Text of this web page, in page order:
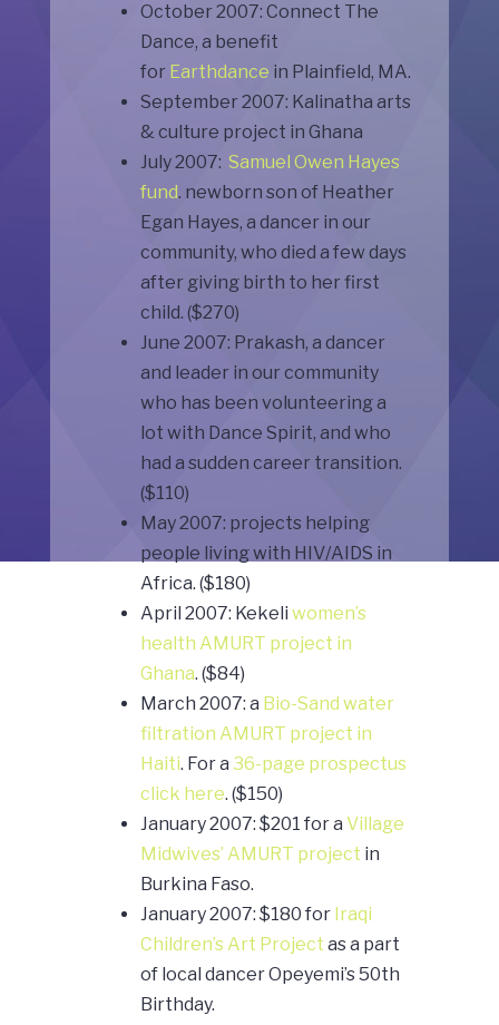
October 2007: Connect The
Dance, a benefit
for Earthdance in Plainfield, MA.
September 2007: Kalinatha arts
& culture project in Ghana
July 2007: Samuel Owen Hayes
fund. newborn son of Heather
Egan Hayes, a dancer in our
community, who died a few days
after giving birth to her first
child. ($270)
June 2007: Prakash, a dancer
and leader in our community
who has been volunteering a
lot with Dance Spirit, and who
had a sudden career transition.
($110)
May 2007: projects helping
people living with HIV/AIDS in
Africa. ($180)
April 2007: Kekeli women’s
health AMURT project in
Ghana. ($84)
March 2007: a Bio-Sand water
filtration AMURT project in
Haiti. For a 36-page prospectus
click here. ($150)
January 2007: $201 for a Village
Midwives’ AMURT project in
Burkina Faso.
January 2007: $180 for Iraqi
Children’s Art Project as a part
of local dancer Opeyemi’s 50th
Birthday.